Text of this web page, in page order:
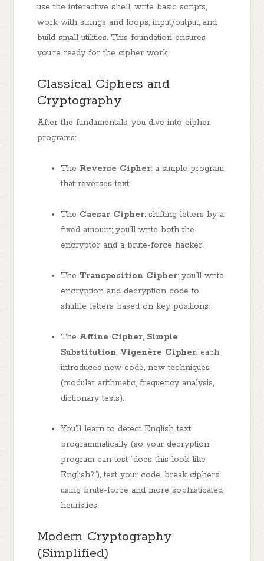
use the interactive shell, write basic scripts,
work with strings and loops, input/output, and
build small utilities. This foundation ensures
you’re ready for the cipher work.
Classical Ciphers and
Cryptography
After the fundamentals, you dive into cipher
programs:
The Reverse Cipher: a simple program
that reverses text.
The Caesar Cipher: shifting letters by a
fixed amount; you’ll write both the
encryptor and a brute-force hacker.
The Transposition Cipher: you’ll write
encryption and decryption code to
shuffle letters based on key positions.
The Affine Cipher, Simple
Substitution, Vigenère Cipher: each
introduces new code, new techniques
(modular arithmetic, frequency analysis,
dictionary tests).
You’ll learn to detect English text
programmatically (so your decryption
program can test “does this look like
English?”), test your code, break ciphers
using brute-force and more sophisticated
heuristics.
Modern Cryptography
(Simplified)